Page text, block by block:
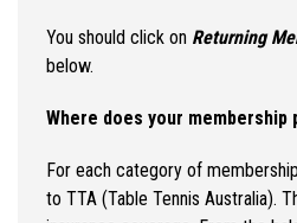
You should click on Returning
below.
Where does your membership
For each category of
to TTA (Table Tennis Australia).